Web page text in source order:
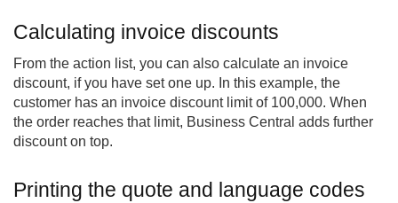
Calculating invoice discounts
From the action list, you can also calculate an invoice
discount, if you have set one up. In this example, the
customer has an invoice discount limit of 100,000. When
the order reaches that limit, Business Central adds further
discount on top.
Printing the quote and language codes